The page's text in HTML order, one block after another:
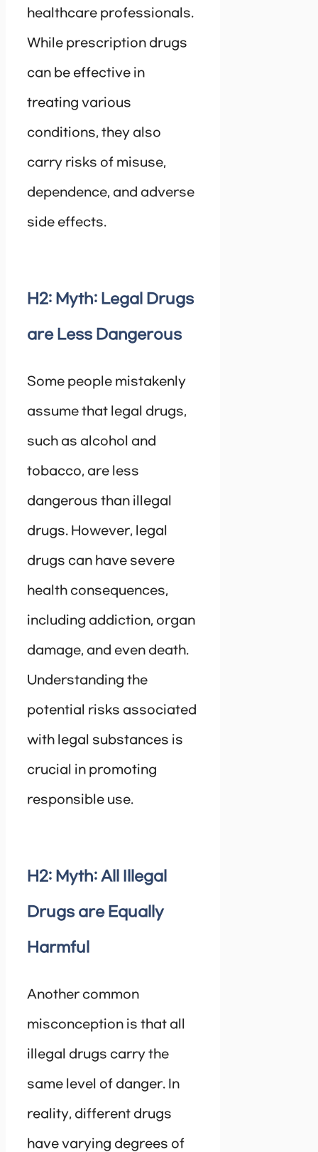
healthcare professionals.
While prescription drugs
can be effective in
treating various
conditions, they also
carry risks of misuse,
dependence, and adverse
side effects.
H2: Myth: Legal Drugs
are Less Dangerous
Some people mistakenly
assume that legal drugs,
such as alcohol and
tobacco, are less
dangerous than illegal
drugs. However, legal
drugs can have severe
health consequences,
including addiction, organ
damage, and even death.
Understanding the
potential risks associated
with legal substances is
crucial in promoting
responsible use.
H2: Myth: All Illegal
Drugs are Equally
Harmful
Another common
misconception is that all
illegal drugs carry the
same level of danger. In
reality, different drugs
have varying degrees of